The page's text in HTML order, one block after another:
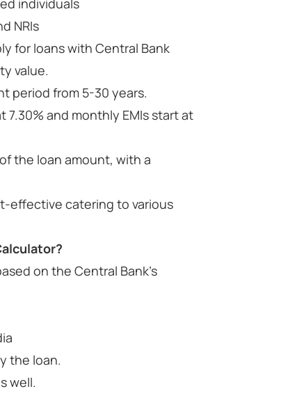
individuals
NRIs
for loans with Central Bank
value.
period from 5-30 years.
and monthly EMIs start at
the loan amount, with a
effective catering to various
on the Central Bank’s
the loan.
well.